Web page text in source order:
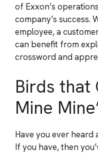
of Exxon’s
company’s success.
employee, a
can benefit from
crossword and
Birds that
Mine
Have you ever heard
If you have, then